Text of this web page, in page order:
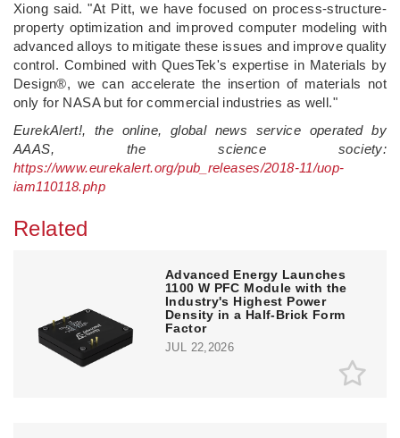
Xiong said. "At Pitt, we have focused on process-structure-
property optimization and improved computer modeling with
advanced alloys to mitigate these issues and improve quality
control. Combined with QuesTek's expertise in Materials by
Design®, we can accelerate the insertion of materials not
only for NASA but for commercial industries as well."
EurekAlert!, the online, global news service operated by
AAAS, the science society:
https://www.eurekalert.org/pub_releases/2018-11/uop-
iam110118.php
Related
Advanced Energy Launches
1100 W PFC Module with the
Industry's Highest Power
Density in a Half-Brick Form
Factor
JUL 22,2026